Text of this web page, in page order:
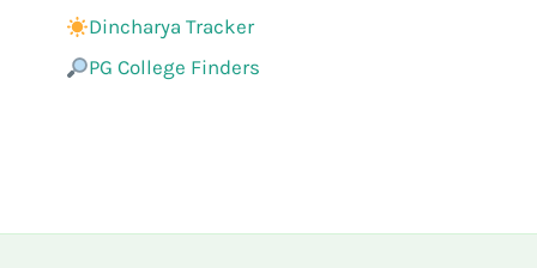
Dincharya Tracker
PG College Finders